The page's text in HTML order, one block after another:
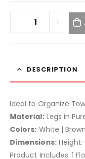
DESCRIPTION
Ideal to Organize
Material:Legs in
Colors: White |
Dimensions:Height:
Product Includes: 1